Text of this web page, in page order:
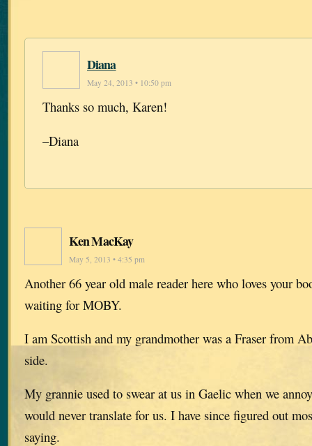
Diana
May 24, 2013 • 10:50 pm
Thanks so much, Karen!
–Diana
Ken MacKay
May 5, 2013 • 4:35 pm
Another 66 year old male reader here who loves your
waiting for MOBY.
I am Scottish and my grandmother was a Fraser from
side.
My grannie used to swear at us in Gaelic when we
would never translate for us. I have since figured out
saying.